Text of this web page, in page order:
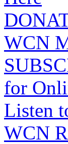
WCN
for
Listen
WCN